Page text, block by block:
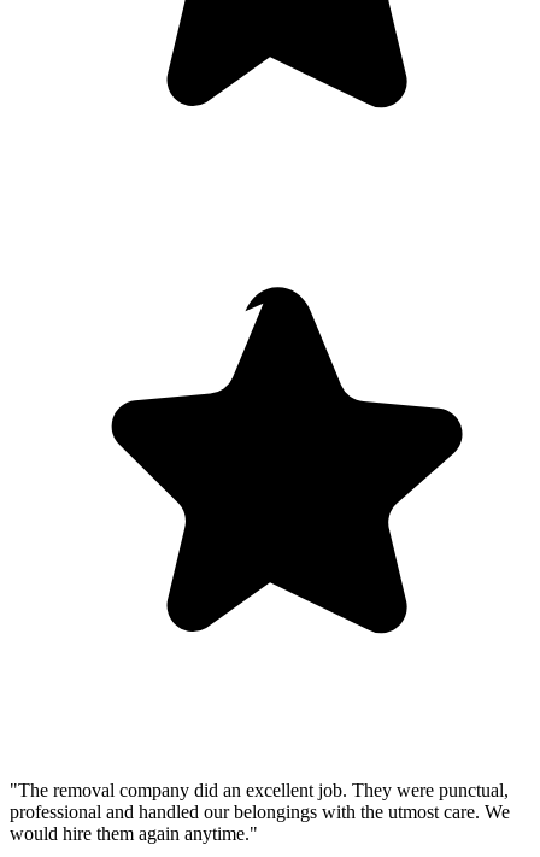
"The removal company did an excellent job. They were punctual,
professional and handled our belongings with the utmost care. We
would hire them again anytime."